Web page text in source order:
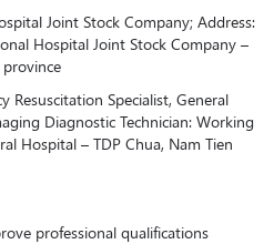
Joint Stock Company; Address:
Hospital Joint Stock Company –
Resuscitation Specialist, General
Diagnostic Technician: Working
Hospital – TDP Chua, Nam Tien
professional qualifications